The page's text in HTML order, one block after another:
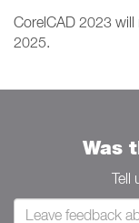
CorelCAD 2023
2025.
Was
Tell